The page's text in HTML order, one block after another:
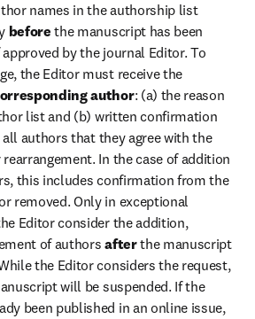
names in the authorship list
before the manuscript has been
by the journal Editor. To
the Editor must receive the
author: (a) the reason
list and (b) written confirmation
authors that they agree with the
In the case of addition
this includes confirmation from the
removed. Only in exceptional
Editor consider the addition,
of authors after the manuscript
the Editor considers the request,
will be suspended. If the
been published in an online issue,